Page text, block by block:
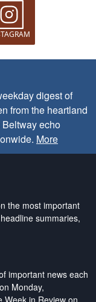
digest of
from the heartland
echo
More
the most important
summaries,
important news each
Monday,